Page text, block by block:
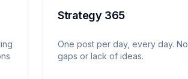
Strategy 365
One post per day, every day. No
gaps or lack of ideas.